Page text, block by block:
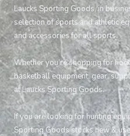
Laucks Sporting Goods, in
selection of sports and athletic
and accessories for all sports.
Whether you’re shopping for
basketball equipment, gear,
at Laucks Sporting Goods.
If you are looking for hunting
Sporting Goods stocks new &